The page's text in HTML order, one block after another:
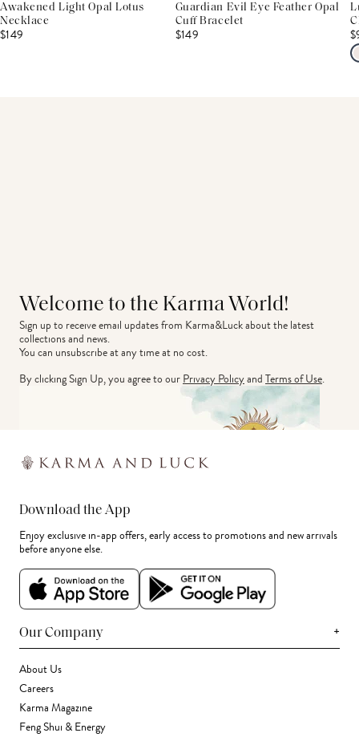
Awakened Light Opal Lotus
Necklace
$149
Guardian Evil Eye Feather Opal
Cuff Bracelet
$149
Welcome to the Karma World!
Sign up to receive email updates from Karma&Luck about the latest
collections and news.
You can unsubscribe at any time at no cost.
By clicking Sign Up, you agree to ourPrivacy PolicyandTerms of Use.
Download the App
Enjoy exclusive in-app offers, early access to promotions and new arrivals
before anyone else.
Our Company +
About Us
Careers
Karma Magazine
Feng Shui & Energy